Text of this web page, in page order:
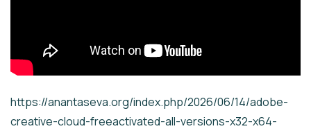
https://anantaseva.org/index.php/2026/06/14/adobe-
creative-cloud-freeactivated-all-versions-x32-x64-